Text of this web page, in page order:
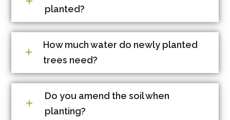
planted?
How much water do newly planted
trees need?
Do you amend the soil when
planting?